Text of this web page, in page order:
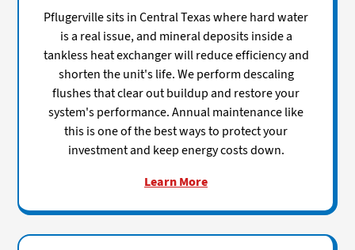
Pflugerville sits in Central Texas where hard water
is a real issue, and mineral deposits inside a
tankless heat exchanger will reduce efficiency and
shorten the unit's life. We perform descaling
flushes that clear out buildup and restore your
system's performance. Annual maintenance like
this is one of the best ways to protect your
investment and keep energy costs down.
Learn More